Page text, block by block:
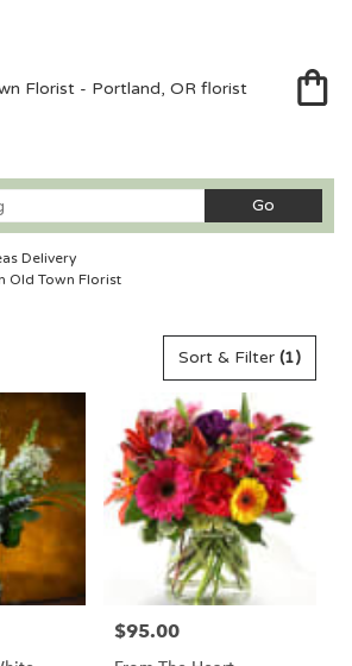
GoSearch
catalog
Delivery
Old Town Florist
Sort & Filter (1)
Price:
$95.00